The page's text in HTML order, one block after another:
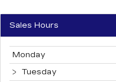
Sales Hours
Monday
Tuesday